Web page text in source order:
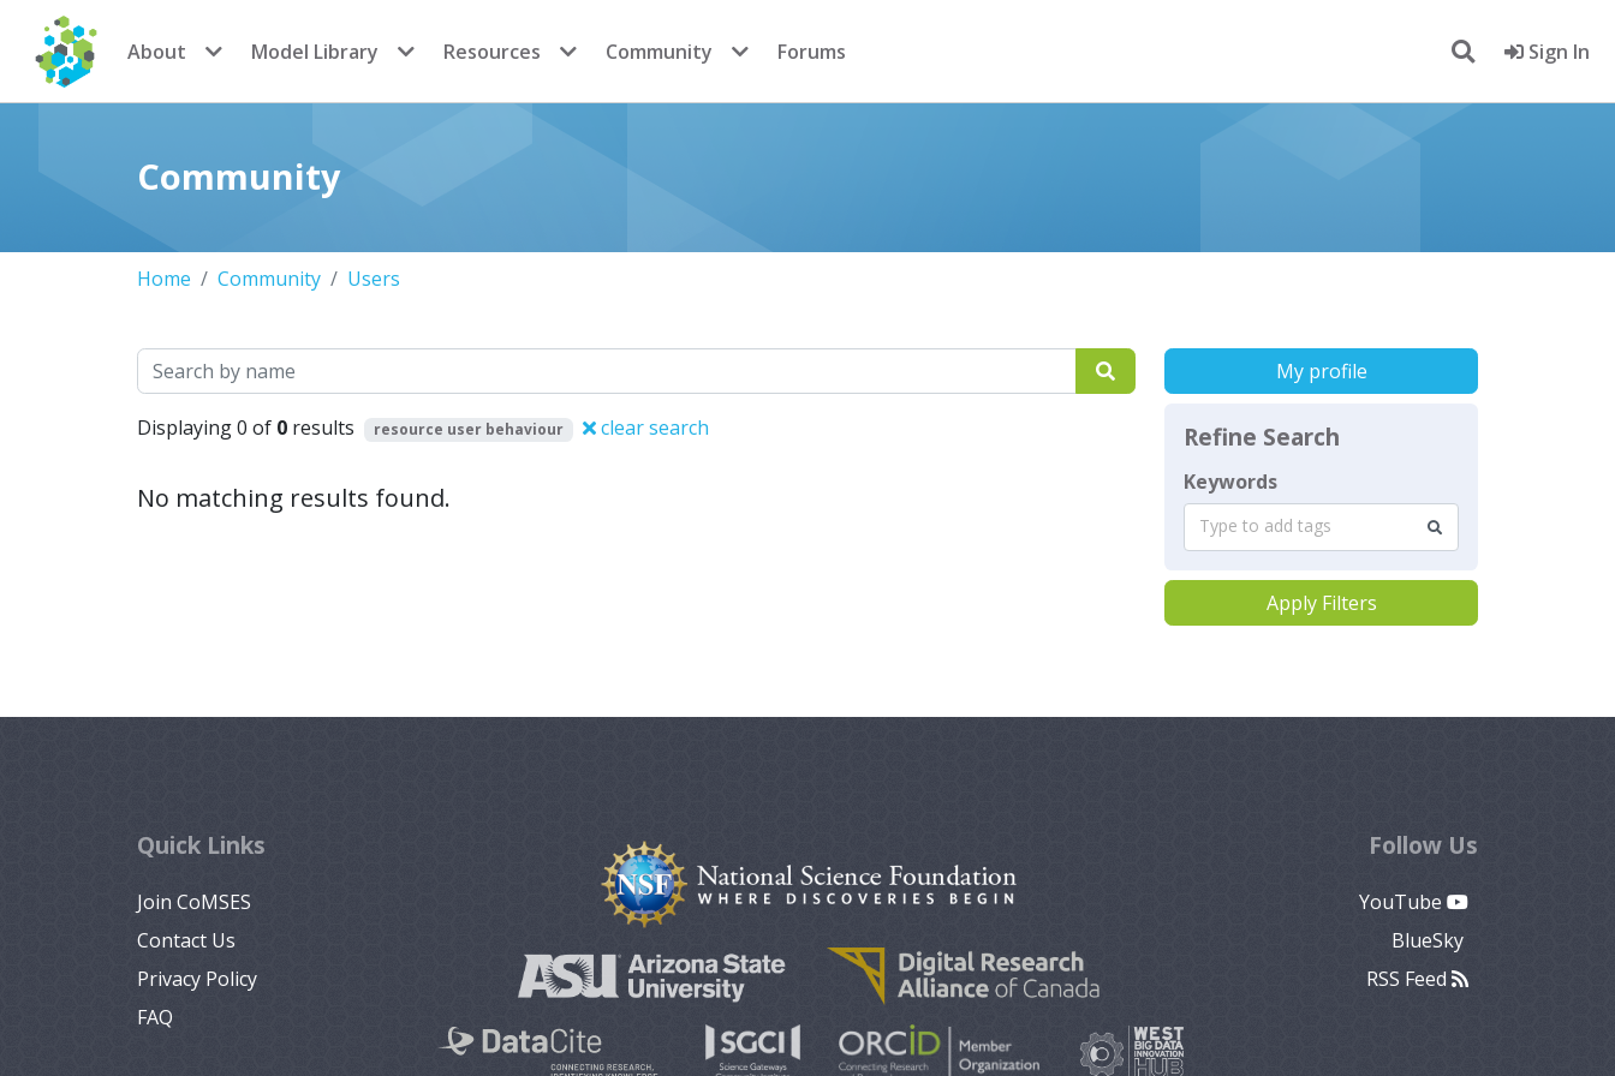
CoMSES Network
About Model Library Resources Community Forums Sign In
Community
Home Community Users
Search
Displaying 0 of 0 results resource user behaviour clear search
No matching results found.
My profile
Refine Search
Keywords
Type to add tags
Apply Filters
Quick Links
Join CoMSES
Contact Us
Privacy Policy
FAQ
Follow Us
YouTube
BlueSky
RSS Feed